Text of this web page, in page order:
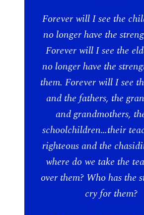
Forever will I see the
no longer have the
Forever will I see the
no longer have the
them. Forever will I see
and the fathers, the
and grandmothers,
schoolchildren…their
righteous and the
where do we take the
over them? Who has the
cry for them?